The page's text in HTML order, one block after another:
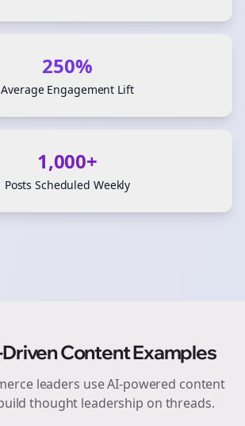
250%
Average Engagement Lift
1,000+
Posts Scheduled Weekly
Content Examples
leaders use AI-powered content
thought leadership on threads.